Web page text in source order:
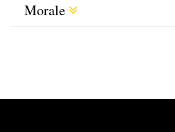
Morale